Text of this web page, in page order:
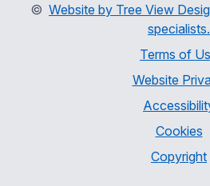
© Website by Tree View
specialists.
Terms of
Website
Cookies
Copyright